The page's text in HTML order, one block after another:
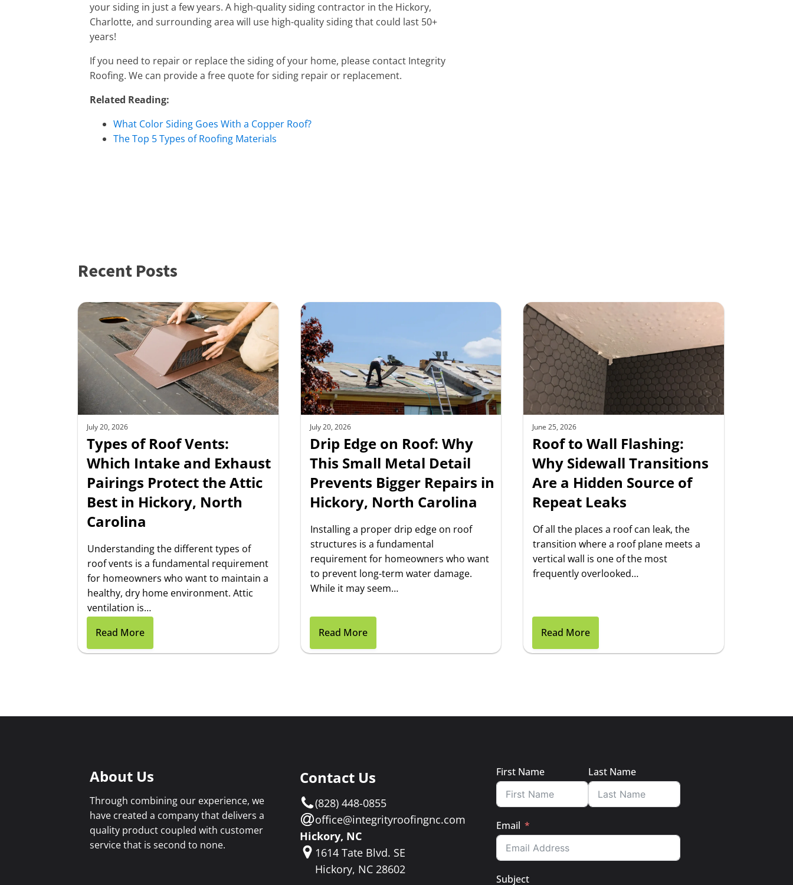
your siding in just a few years. A high-quality siding contractor in the Hickory,
Charlotte, and surrounding area will use high-quality siding that could last 50+
years!
If you need to repair or replace the siding of your home, please contact Integrity
Roofing. We can provide a free quote for siding repair or replacement.
Related Reading:
What Color Siding Goes With a Copper Roof?
The Top 5 Types of Roofing Materials
Recent Posts
July 20, 2026
Types of Roof Vents:
Which Intake and Exhaust
Pairings Protect the Attic
Best in Hickory, North
Carolina
Understanding the different types of
roof vents is a fundamental requirement
for homeowners who want to maintain a
healthy, dry home environment. Attic
ventilation is…
Read More
July 20, 2026
Drip Edge on Roof: Why
This Small Metal Detail
Prevents Bigger Repairs in
Hickory, North Carolina
Installing a proper drip edge on roof
structures is a fundamental
requirement for homeowners who want
to prevent long-term water damage.
While it may seem…
Read More
June 25, 2026
Roof to Wall Flashing:
Why Sidewall Transitions
Are a Hidden Source of
Repeat Leaks
Of all the places a roof can leak, the
transition where a roof plane meets a
vertical wall is one of the most
frequently overlooked…
Read More
About Us
Through combining our experience, we
have created a company that delivers a
quality product coupled with customer
service that is second to none.
Contact Us
(828) 448-0855
office@integrityroofingnc.com
Hickory, NC
1614 Tate Blvd. SE
Hickory, NC 28602
First Name Last Name
Email
Subject